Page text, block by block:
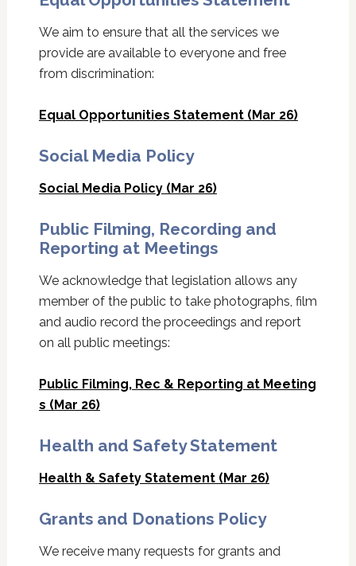
We aim to ensure that all the services we
provide are available to everyone and free
from discrimination:
Equal Opportunities Statement (Mar 26)
Social Media Policy
Social Media Policy (Mar 26)
Public Filming, Recording and
Reporting at Meetings
We acknowledge that legislation allows any
member of the public to take photographs, film
and audio record the proceedings and report
on all public meetings:
Public Filming, Rec & Reporting at Meeting
s (Mar 26)
Health and Safety Statement
Health & Safety Statement (Mar 26)
Grants and Donations Policy
We receive many requests for grants and